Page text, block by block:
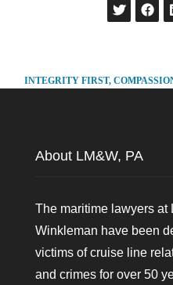
INTEGRITY FIRST,
About LM&W, PA
The maritime lawyers at
Winkleman have been
victims of cruise line
and crimes for over 50